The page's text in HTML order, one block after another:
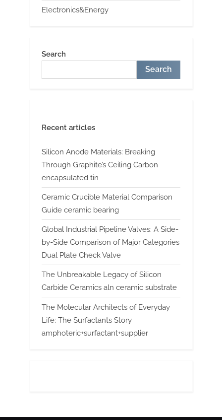
Electronics&Energy
Search
Search
Recent articles
Silicon Anode Materials: Breaking
Through Graphite’s Ceiling Carbon
encapsulated tin
Ceramic Crucible Material Comparison
Guide ceramic bearing
Global Industrial Pipeline Valves: A Side-
by-Side Comparison of Major Categories
Dual Plate Check Valve
The Unbreakable Legacy of Silicon
Carbide Ceramics aln ceramic substrate
The Molecular Architects of Everyday
Life: The Surfactants Story
amphoteric+surfactant+supplier